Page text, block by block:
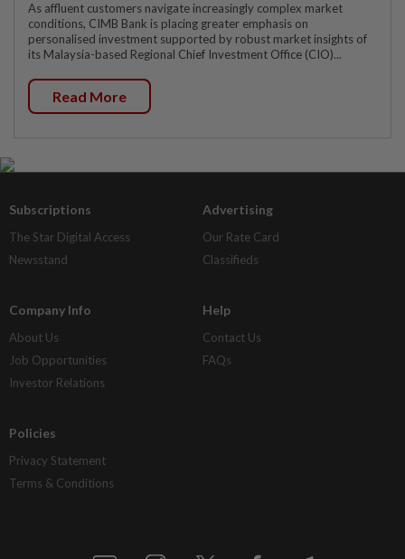
As affluent customers navigate increasingly complex market
conditions, CIMB Bank is placing greater emphasis on
personalised investment supported by robust market insights of
its Malaysia-based Regional Chief Investment Office (CIO)...
Read More
Subscriptions
The Star Digital Access
Newsstand
Advertising
Our Rate Card
Classifieds
Company Info
About Us
Job Opportunities
Investor Relations
Help
Contact Us
FAQs
Policies
Privacy Statement
Terms & Conditions